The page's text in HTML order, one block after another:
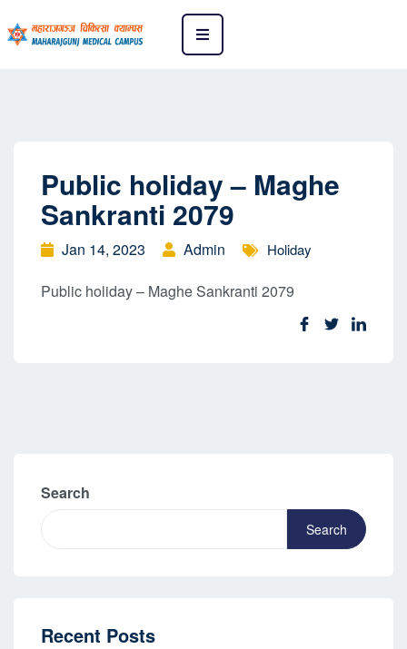
Public holiday – Maghe
Sankranti 2079
Jan 14, 2023 Admin Holiday
Public holiday – Maghe Sankranti 2079
Search
Search
Recent Posts